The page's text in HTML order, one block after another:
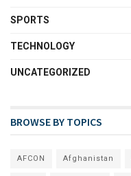
SPORTS
TECHNOLOGY
UNCATEGORIZED
BROWSE BY TOPICS
AFCON Afghanistan